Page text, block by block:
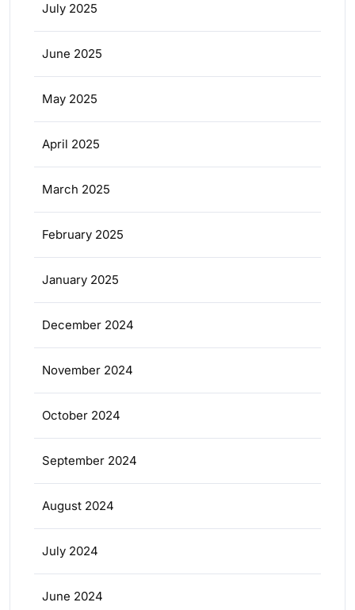
July 2025
June 2025
May 2025
April 2025
March 2025
February 2025
January 2025
December 2024
November 2024
October 2024
September 2024
August 2024
July 2024
June 2024